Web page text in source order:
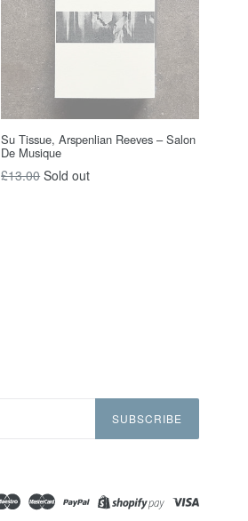
Su Tissue, Arspenlian Reeves – Salon
De Musique
Regular
£13.00 Sold out
SUBSCRIBE